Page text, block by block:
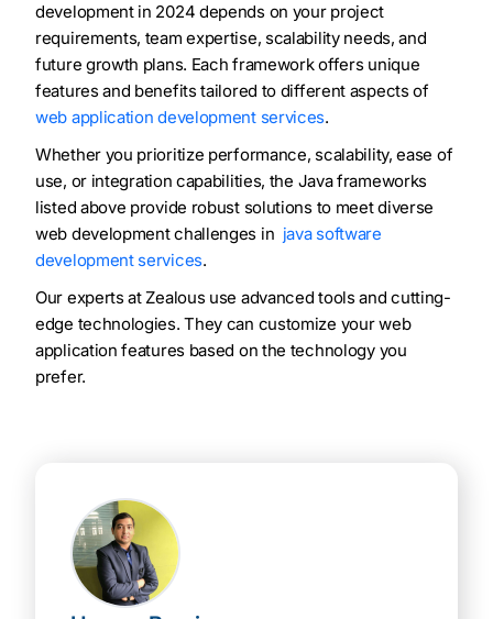
development in 2024 depends on your project
requirements, team expertise, scalability needs, and
future growth plans. Each framework offers unique
features and benefits tailored to different aspects of
web application development services.
Whether you prioritize performance, scalability, ease of
use, or integration capabilities, the Java frameworks
listed above provide robust solutions to meet diverse
web development challenges in java software
development services.
Our experts at Zealous use advanced tools and cutting-
edge technologies. They can customize your web
application features based on the technology you
prefer.